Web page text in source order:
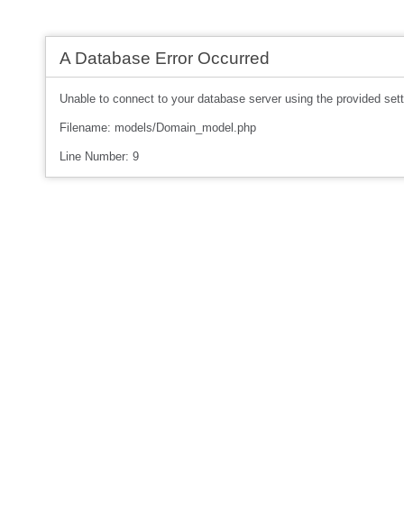
A Database Error Occurred
Unable to connect to your database server using the provided
Filename: models/Domain_model.php
Line Number: 9